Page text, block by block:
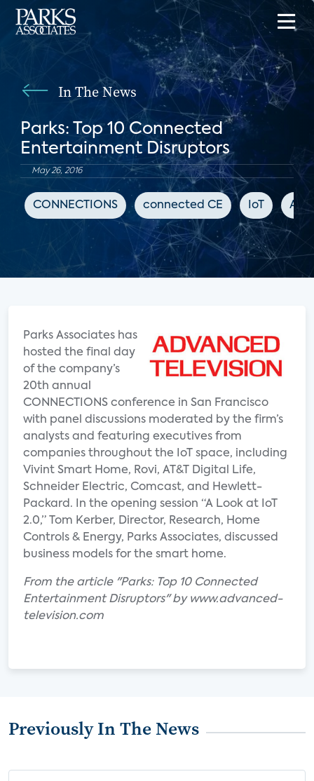
In The News
Parks: Top 10 Connected
Entertainment Disruptors
May 26, 2016
CONNECTIONS connected CE IoT
Parks Associates has
hosted the final day
of the company’s
20th annual
CONNECTIONS conference in San Francisco
with panel discussions moderated by the firm’s
analysts and featuring executives from
companies throughout the IoT space, including
Vivint Smart Home, Rovi, AT&T Digital Life,
Schneider Electric, Comcast, and Hewlett-
Packard. In the opening session “A Look at IoT
2.0,” Tom Kerber, Director, Research, Home
Controls & Energy, Parks Associates, discussed
business models for the smart home.
From the article "Parks: Top 10 Connected
Entertainment Disruptors" by www.advanced-
television.com
Previously In The News